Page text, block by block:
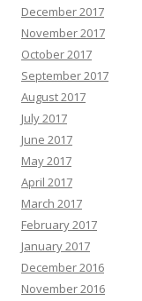
December 2017
November 2017
October 2017
September 2017
August 2017
July 2017
June 2017
May 2017
April 2017
March 2017
February 2017
January 2017
December 2016
November 2016